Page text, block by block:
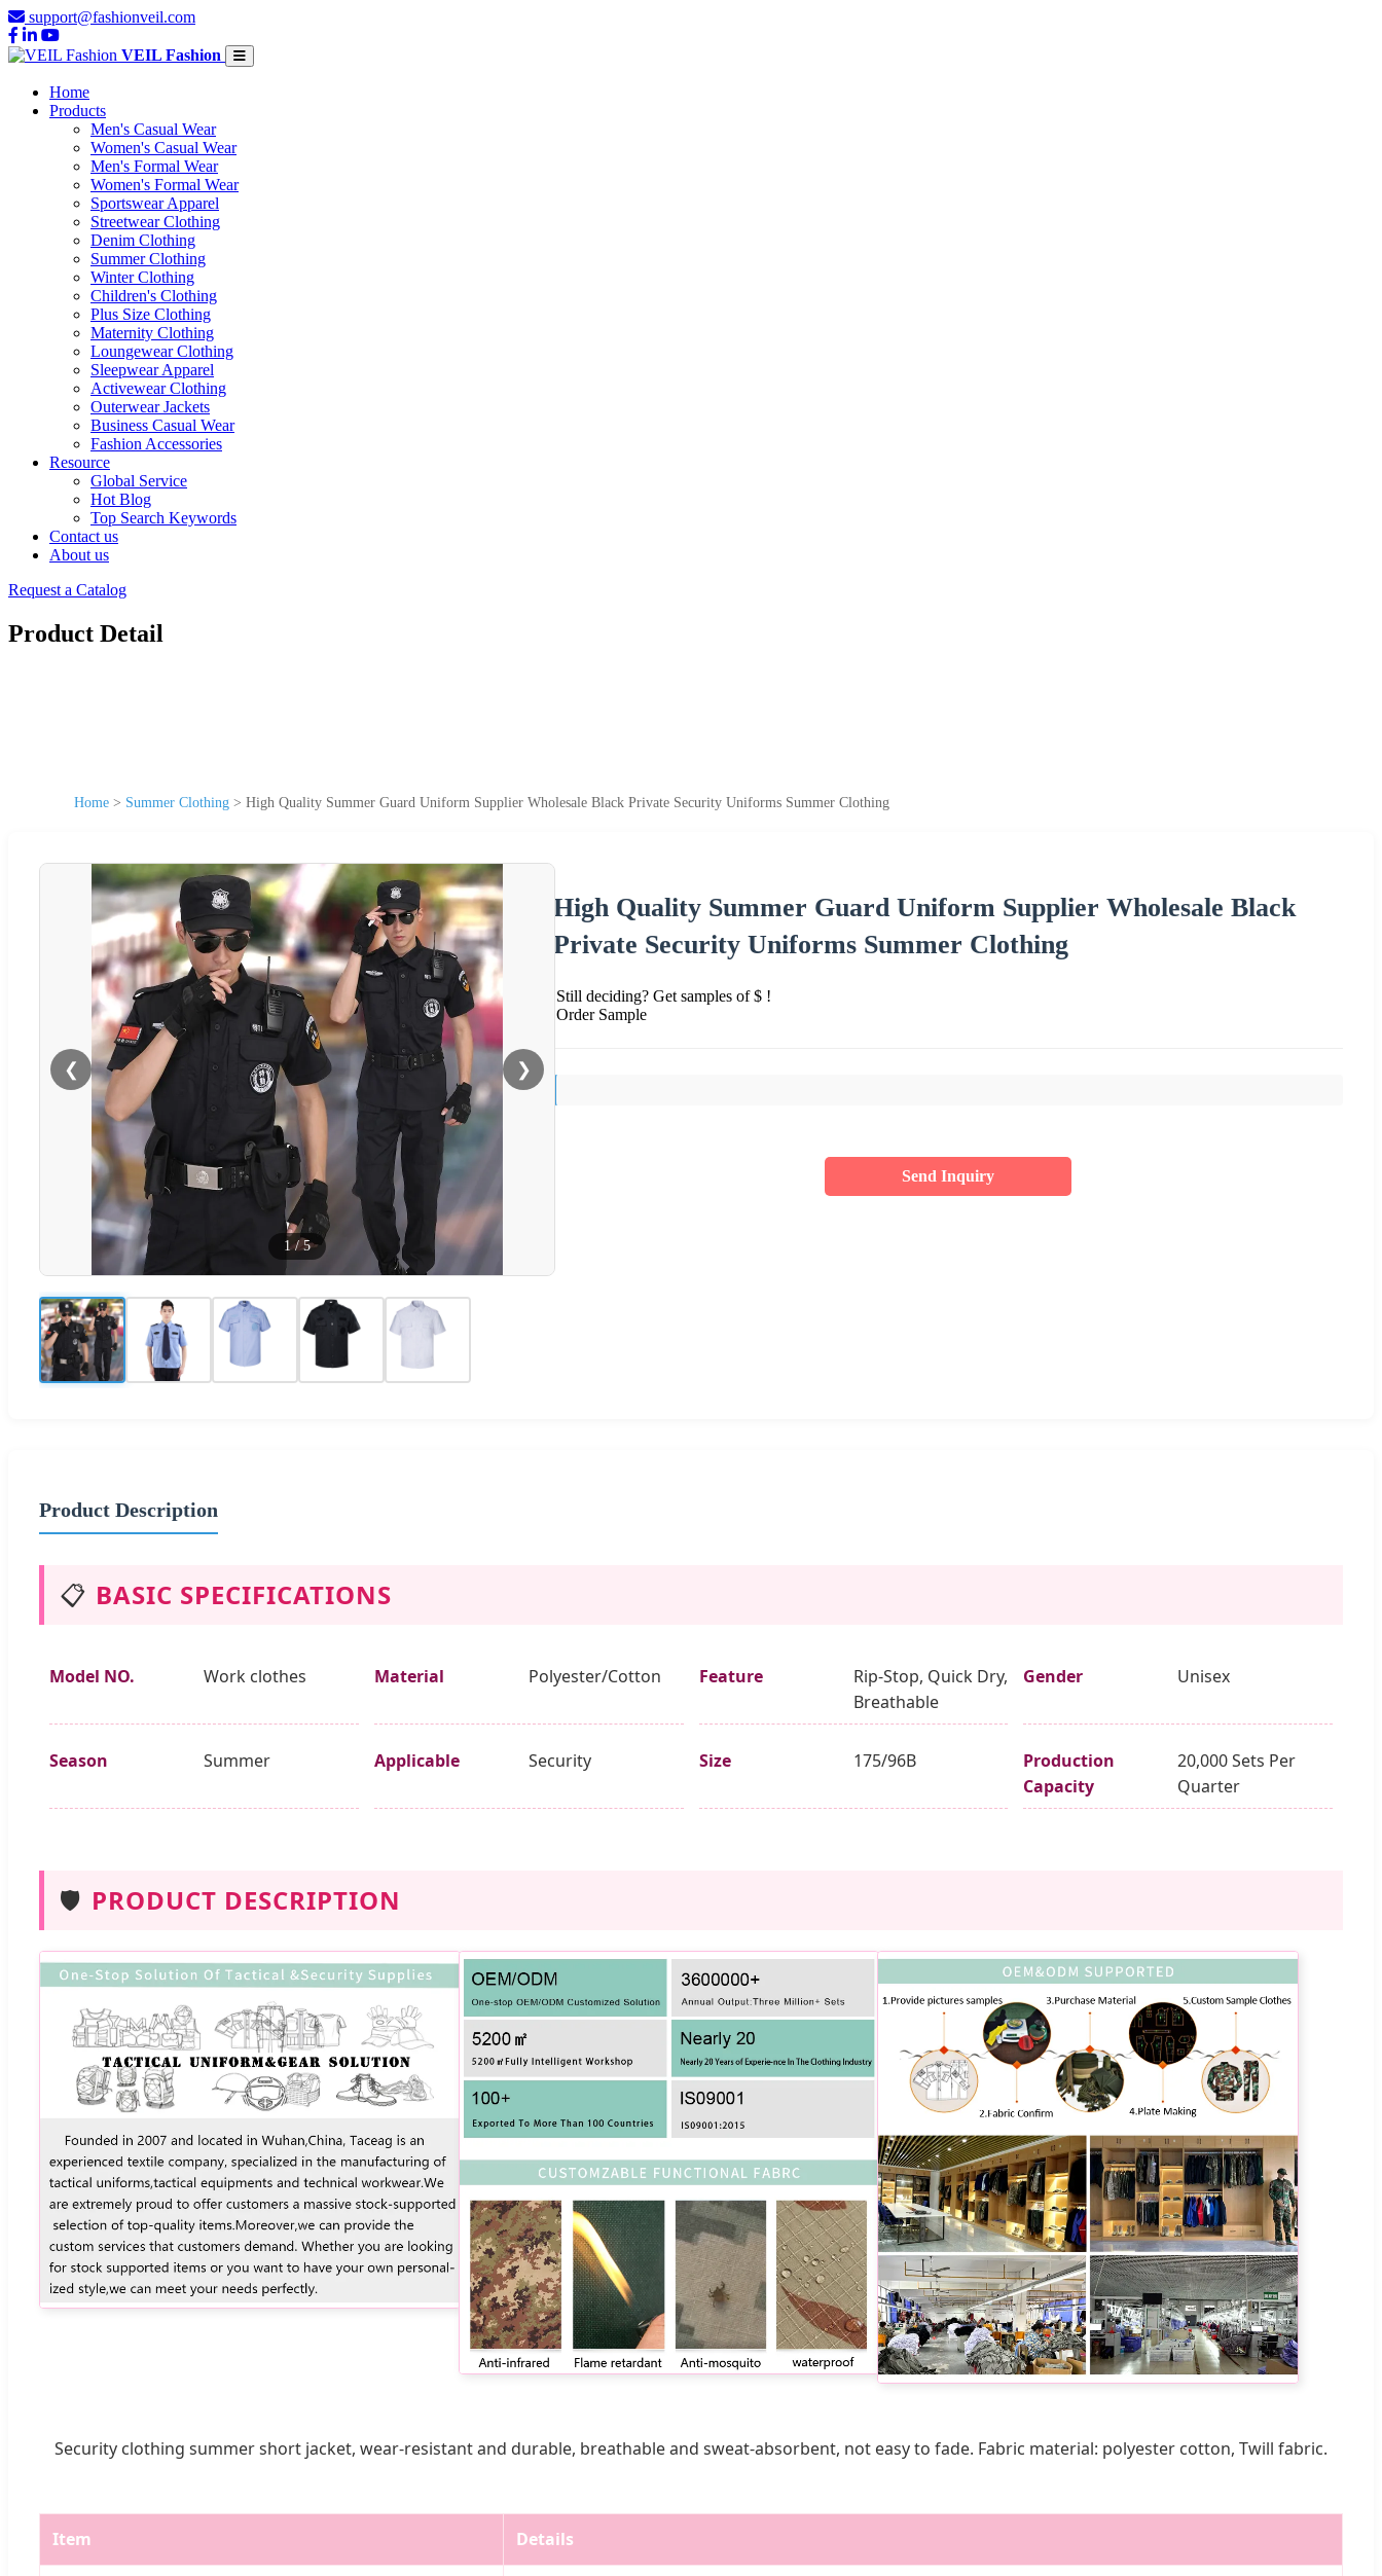
support@fashionveil.com
VEIL Fashion
Home
Products
Men's Casual Wear
Women's Casual Wear
Men's Formal Wear
Women's Formal Wear
Sportswear Apparel
Streetwear Clothing
Denim Clothing
Summer Clothing
Winter Clothing
Children's Clothing
Plus Size Clothing
Maternity Clothing
Loungewear Clothing
Sleepwear Apparel
Activewear Clothing
Outerwear Jackets
Business Casual Wear
Fashion Accessories
Resource
Global Service
Hot Blog
Top Search Keywords
Contact us
About us
Request a Catalog
Product Detail
Home > Summer Clothing > High Quality Summer Guard Uniform Supplier Wholesale Black Private Security Uniforms Summer Clothing
❮ ❯
1/ 5
High Quality Summer Guard Uniform Supplier Wholesale Black
Private Security Uniforms Summer Clothing
Still deciding? Get samples of $ !
Order Sample
Send Inquiry
Product Description
📋 BASIC SPECIFICATIONS
Model NO. Work clothes Material Polyester/Cotton Feature
Rip-Stop, Quick Dry,
Breathable
Gender Unisex
Season Summer Applicable Security Size 175/96B
Production
Capacity
20,000 Sets Per
Quarter
🛡️ PRODUCT DESCRIPTION
Security clothing summer short jacket, wear-resistant and durable, breathable and sweat-absorbent, not easy to fade. Fabric material: polyester cotton, Twill fabric.
Item Details